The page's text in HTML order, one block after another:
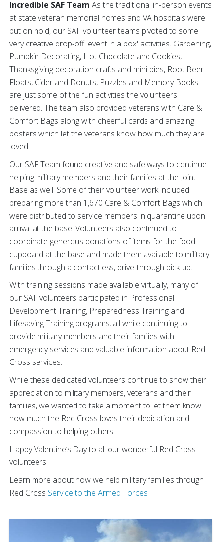
Incredible SAF Team As the traditional in-person events
at state veteran memorial homes and VA hospitals were
put on hold, our SAF volunteer teams pivoted to some
very creative drop-off 'event in a box' activities. Gardening,
Pumpkin Decorating, Hot Chocolate and Cookies,
Thanksgiving decoration crafts and mini-pies, Root Beer
Floats, Cider and Donuts, Puzzles and Memory Books
are just some of the fun activities the volunteers
delivered. The team also provided veterans with Care &
Comfort Bags along with cheerful cards and amazing
posters which let the veterans know how much they are
loved.
Our SAF Team found creative and safe ways to continue
helping military members and their families at the Joint
Base as well. Some of their volunteer work included
preparing more than 1,670 Care & Comfort Bags which
were distributed to service members in quarantine upon
arrival at the base. Volunteers also continued to
coordinate generous donations of items for the food
cupboard at the base and made them available to military
families through a contactless, drive-through pick-up.
With training sessions made available virtually, many of
our SAF volunteers participated in Professional
Development Training, Preparedness Training and
Lifesaving Training programs, all while continuing to
provide military members and their families with
emergency services and valuable information about Red
Cross services.
While these dedicated volunteers continue to show their
appreciation to military members, veterans and their
families, we wanted to take a moment to let them know
how much the Red Cross loves their dedication and
compassion to helping others.
Happy Valentine’s Day to all our wonderful Red Cross
volunteers!
Learn more about how we help military families through
Red Cross Service to the Armed Forces